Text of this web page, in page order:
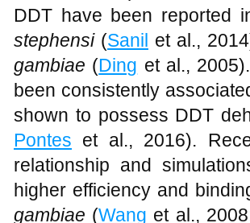
2.1 fold in the KGB and 1.6
DDT. Similar patterns of
DDT have been reported
stephensi(Sanilet al.,
gambiae( Dinget al.,
been consistently
shown to possess DDT
Pontes et al., 2016).
relationship and